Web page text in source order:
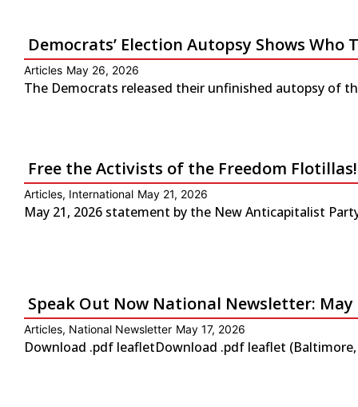
Democrats’ Election Autopsy Shows Who
Articles May 26, 2026
The Democrats released their unfinished autopsy of
Free the Activists of the Freedom
Articles, International May 21, 2026
May 21, 2026 statement by the New Anticapitalist
Speak Out Now National Newsletter: May
Articles, National Newsletter May 17, 2026
Download .pdf leafletDownload .pdf leaflet